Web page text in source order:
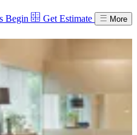
Begin Get Estimate More